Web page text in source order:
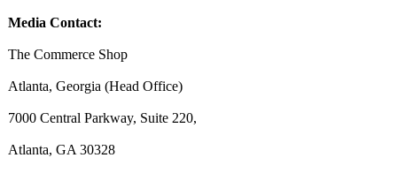
Media Contact:
The Commerce Shop
Atlanta, Georgia (Head Office)
7000 Central Parkway, Suite 220,
Atlanta, GA 30328